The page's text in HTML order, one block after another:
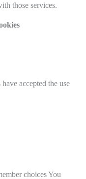
those services.
accepted the use
choices You